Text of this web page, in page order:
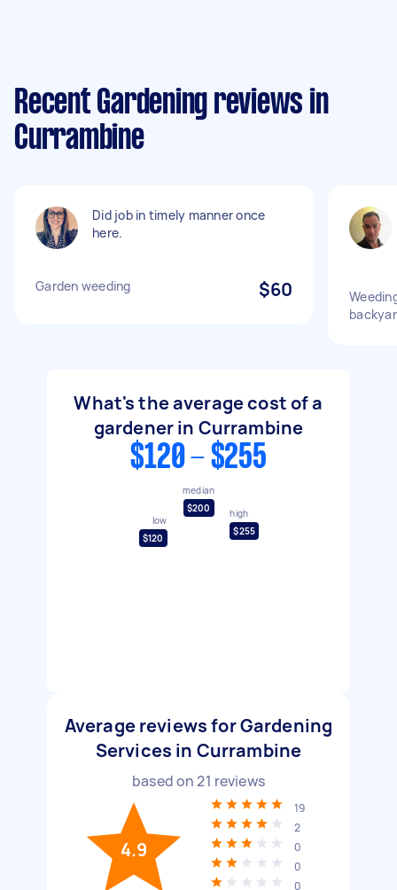
Recent Gardening reviews in
Currambine
Did job in timely manner once
here.
Garden weeding $60
What's the average cost of a
gardener in Currambine
$120 - $255
low
$120
median
$200
high
$255
Average reviews for Gardening
Services in Currambine
based on21 reviews
4.9
19
2
0
0
0